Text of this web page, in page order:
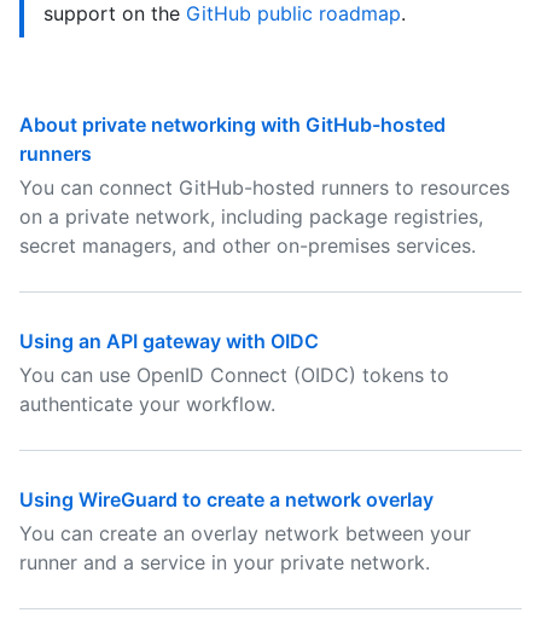
support on the GitHub public roadmap.
About private networking with GitHub-hosted
runners
You can connect GitHub-hosted runners to resources
on a private network, including package registries,
secret managers, and other on-premises services.
Using an API gateway with OIDC
You can use OpenID Connect (OIDC) tokens to
authenticate your workflow.
Using WireGuard to create a network overlay
You can create an overlay network between your
runner and a service in your private network.